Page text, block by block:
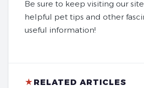
Be sure to keep visiting our
helpful pet tips and other
useful information!
★ RELATED ARTICLES